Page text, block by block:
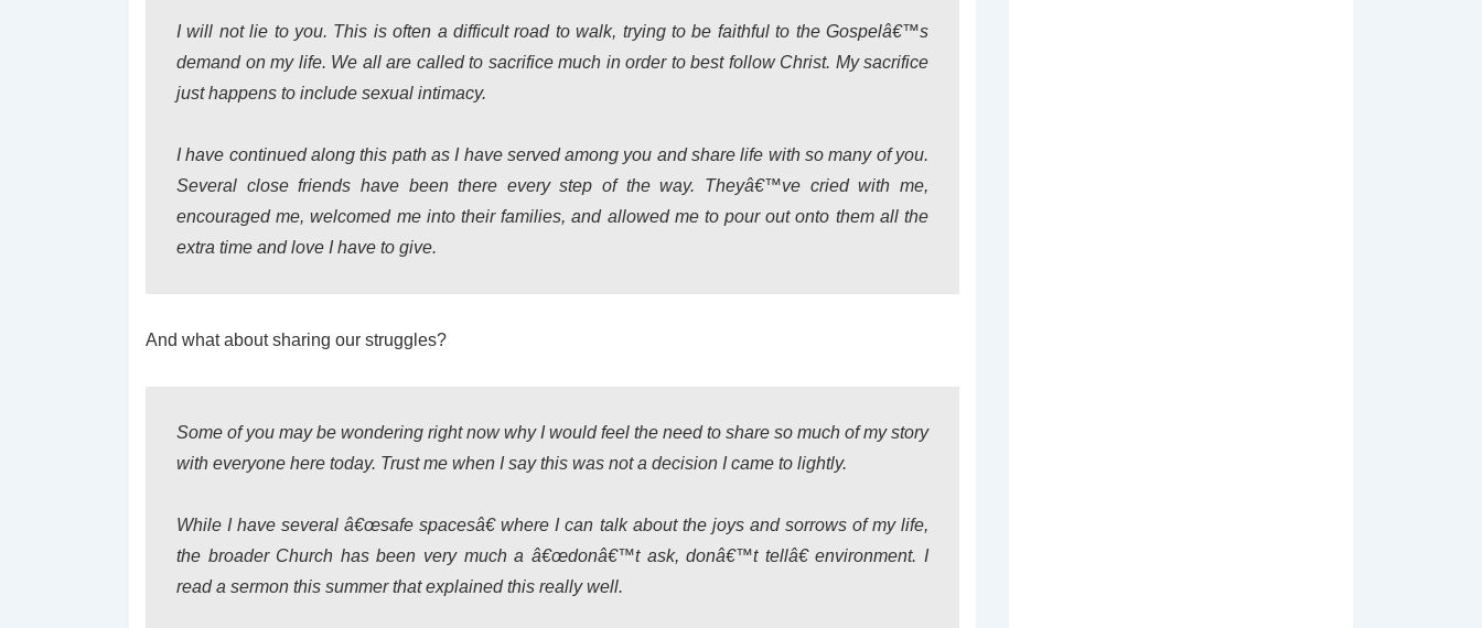
I will not lie to you. This is often a difficult road to walk, trying to be faithful to the Gospelâ€™s
demand on my life. We all are called to sacrifice much in order to best follow Christ. My sacrifice
just happens to include sexual intimacy.
I have continued along this path as I have served among you and share life with so many of you.
Several close friends have been there every step of the way. Theyâ€™ve cried with me,
encouraged me, welcomed me into their families, and allowed me to pour out onto them all the
extra time and love I have to give.
And what about sharing our struggles?
Some of you may be wondering right now why I would feel the need to share so much of my story
with everyone here today. Trust me when I say this was not a decision I came to lightly.
While I have several â€œsafe spacesâ€ where I can talk about the joys and sorrows of my life,
the broader Church has been very much a â€œdonâ€™t ask, donâ€™t tellâ€ environment. I
read a sermon this summer that explained this really well.